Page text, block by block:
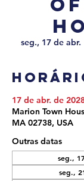
seg., 17 de abr.
17 de abr. de
Marion Town
MA 02738, USA
Outras datas
seg.,
seg.,